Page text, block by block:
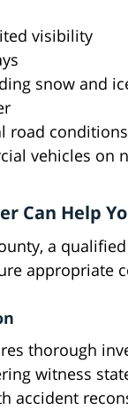
visibility
snow and
road conditions
vehicles on
Can Help
a
appropriate
thorough
witness
accident